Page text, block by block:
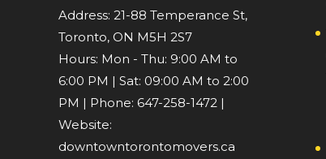
Address: 21-88 Temperance St,
Toronto, ON M5H 2S7
Hours: Mon - Thu: 9:00 AM to
6:00 PM | Sat: 09:00 AM to 2:00
PM | Phone: 647-258-1472 |
Website:
downtowntorontomovers.ca